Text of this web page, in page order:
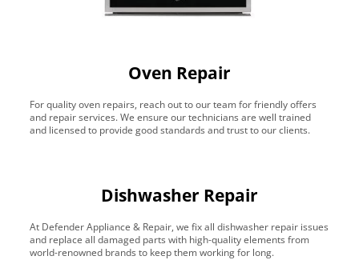
Oven Repair
For quality oven repairs, reach out to our team for friendly offers
and repair services. We ensure our technicians are well trained
and licensed to provide good standards and trust to our clients.
Dishwasher Repair
At Defender Appliance & Repair, we fix all dishwasher repair issues
and replace all damaged parts with high-quality elements from
world-renowned brands to keep them working for long.